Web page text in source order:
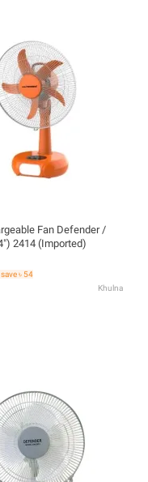
Fan Defender /
2414 (Imported)
৳ 54
Khulna